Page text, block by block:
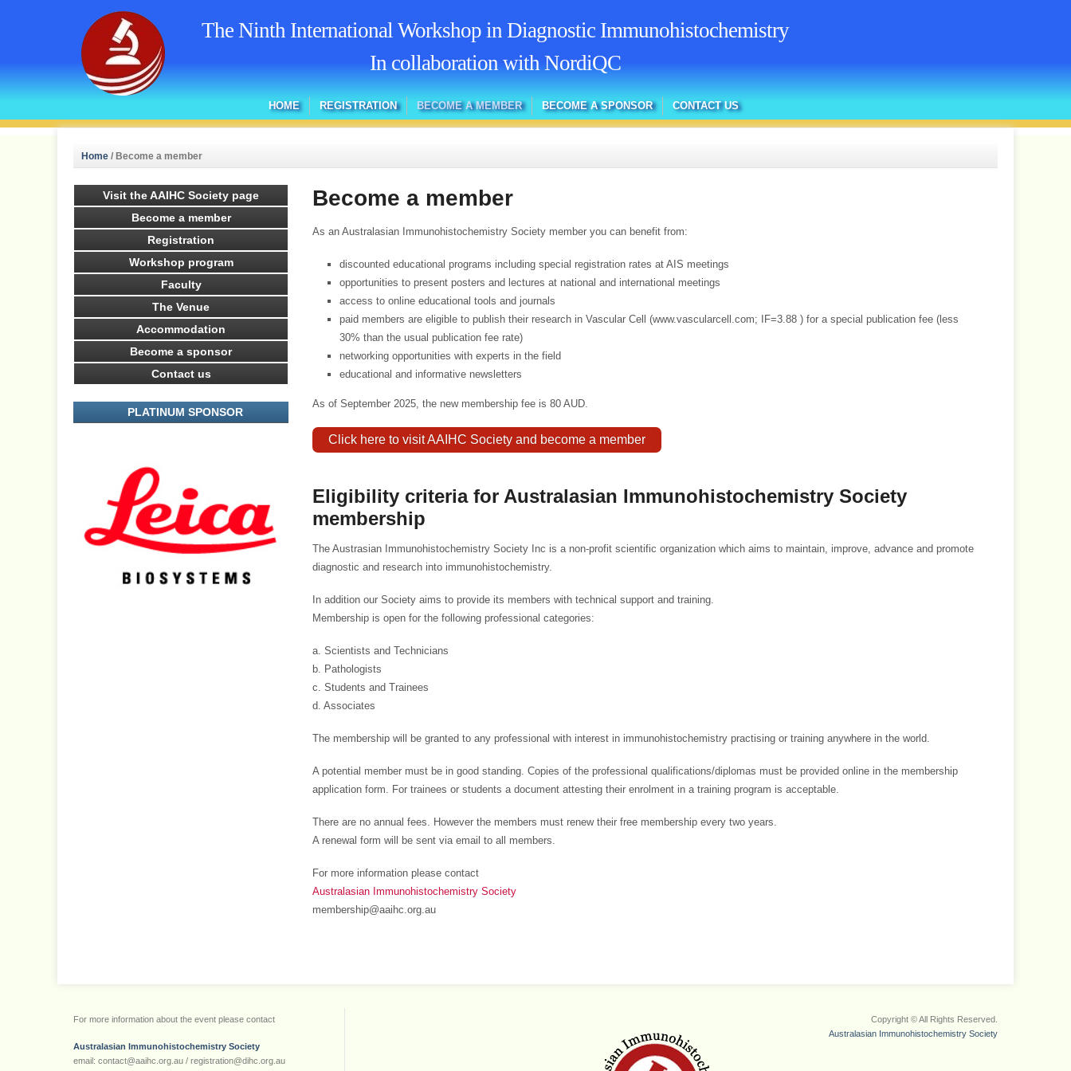
The Ninth International Workshop in Diagnostic Immunohistochemistry
In collaboration with NordiQC
HOME REGISTRATION BECOME A MEMBER BECOME A SPONSOR CONTACT US
Home / Become a member
Become a member
As an Australasian Immunohistochemistry Society member you can benefit from:
discounted educational programs including special registration rates at AIS meetings
opportunities to present posters and lectures at national and international meetings
access to online educational tools and journals
paid members are eligible to publish their research in Vascular Cell (www.vascularcell.com; IF=3.88 ) for a special publication fee (less
30% than the usual publication fee rate)
networking opportunities with experts in the field
educational and informative newsletters
As of September 2025, the new membership fee is 80 AUD.
Click here to visit AAIHC Society and become a member
Eligibility criteria for Australasian Immunohistochemistry Society
membership
The Austrasian Immunohistochemistry Society Inc is a non-profit scientific organization which aims to maintain, improve, advance and promote
diagnostic and research into immunohistochemistry.
In addition our Society aims to provide its members with technical support and training.
Membership is open for the following professional categories:
a. Scientists and Technicians
b. Pathologists
c. Students and Trainees
d. Associates
The membership will be granted to any professional with interest in immunohistochemistry practising or training anywhere in the world.
A potential member must be in good standing. Copies of the professional qualifications/diplomas must be provided online in the membership
application form. For trainees or students a document attesting their enrolment in a training program is acceptable.
There are no annual fees. However the members must renew their free membership every two years.
A renewal form will be sent via email to all members.
For more information please contact
Australasian Immunohistochemistry Society
membership@aaihc.org.au
Visit the AAIHC Society page
Become a member
Registration
Workshop program
Faculty
The Venue
Accommodation
Become a sponsor
Contact us
PLATINUM SPONSOR
For more information about the event please contact
Australasian Immunohistochemistry Society
email: contact@aaihc.org.au / registration@dihc.org.au
Copyright © All Rights Reserved.
Australasian Immunohistochemistry Society